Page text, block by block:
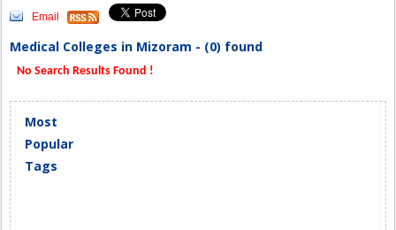
Email
Medical Colleges in Mizoram - (0) found
No Search Results Found !
Most
Popular
Tags